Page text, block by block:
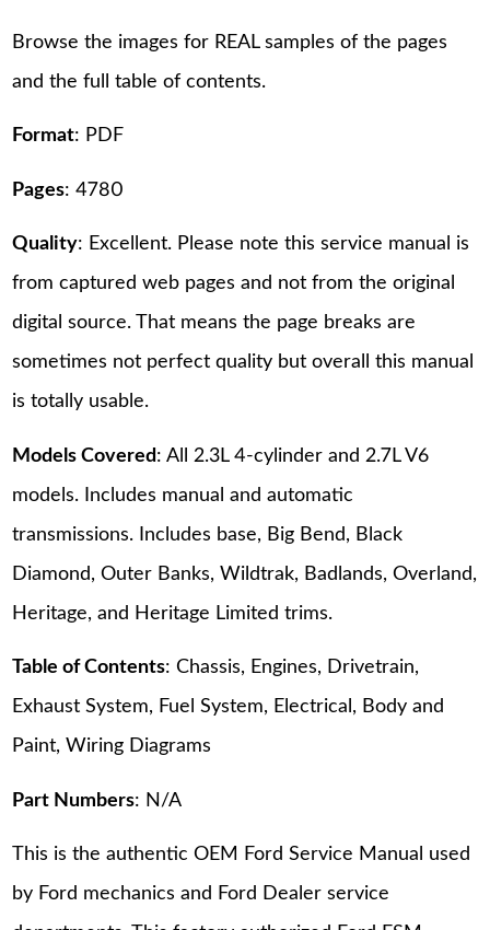
Browse the images for REAL samples of the pages
and the full table of contents.
Format: PDF
Pages: 4780
Quality: Excellent. Please note this service manual is
from captured web pages and not from the original
digital source. That means the page breaks are
sometimes not perfect quality but overall this manual
is totally usable.
Models Covered: All 2.3L 4-cylinder and 2.7L V6
models. Includes manual and automatic
transmissions. Includes base, Big Bend, Black
Diamond, Outer Banks, Wildtrak, Badlands, Overland,
Heritage, and Heritage Limited trims.
Table of Contents: Chassis, Engines, Drivetrain,
Exhaust System, Fuel System, Electrical, Body and
Paint, Wiring Diagrams
Part Numbers: N/A
This is the authentic OEM Ford Service Manual used
by Ford mechanics and Ford Dealer service